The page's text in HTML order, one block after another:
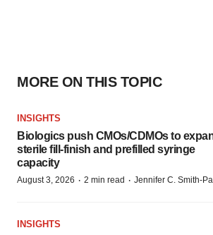
MORE ON THIS TOPIC
INSIGHTS
Biologics push CMOs/CDMOs to
sterile fill-finish and prefilled syringe
capacity
August 3, 2026 · 2 min read · Jennifer C. Smith-
INSIGHTS